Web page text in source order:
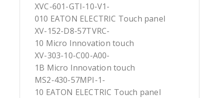
XVC-601-GTI-10-V1-
010 EATON ELECTRIC Touch panel
XV-152-D8-57TVRC-
10 Micro Innovation touch
XV-303-10-C00-A00-
1B Micro Innovation touch
MS2-430-57MPI-1-
10 EATON ELECTRIC Touch panel